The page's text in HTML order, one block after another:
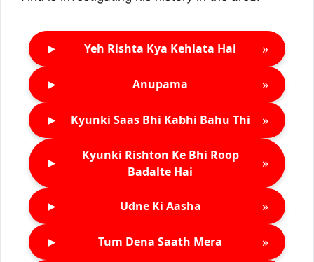
► Yeh Rishta Kya Kehlata Hai »
► Anupama »
► Kyunki Saas Bhi Kabhi Bahu Thi »
►
Kyunki Rishton Ke Bhi Roop
Badalte Hai
»
► Udne Ki Aasha »
► Tum Dena Saath Mera »